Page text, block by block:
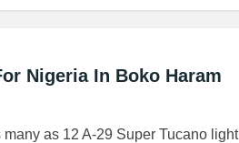
Nigeria In Boko Haram
as 12 A-29 Super Tucano light